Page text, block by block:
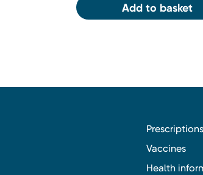
Add to basket
Prescriptions
Vaccines
Health